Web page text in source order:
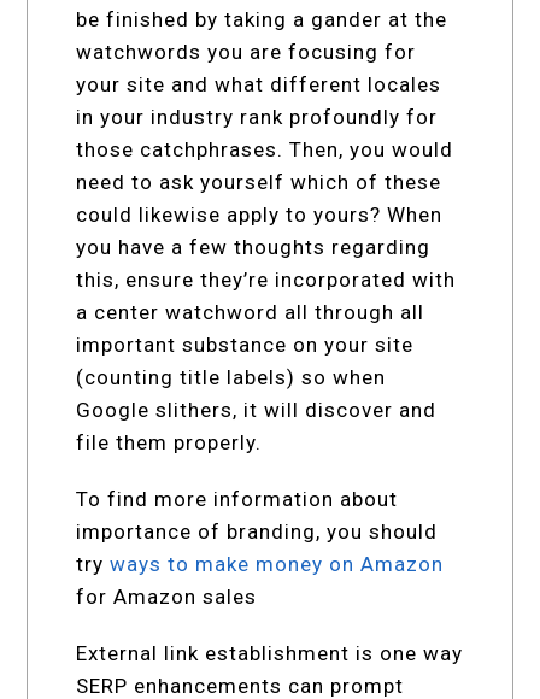
be finished by taking a gander at the
watchwords you are focusing for
your site and what different locales
in your industry rank profoundly for
those catchphrases. Then, you would
need to ask yourself which of these
could likewise apply to yours? When
you have a few thoughts regarding
this, ensure they’re incorporated with
a center watchword all through all
important substance on your site
(counting title labels) so when
Google slithers, it will discover and
file them properly.
To find more information about
importance of branding, you should
tryways to make money on Amazon
for Amazon sales
External link establishment is one way
SERP enhancements can prompt